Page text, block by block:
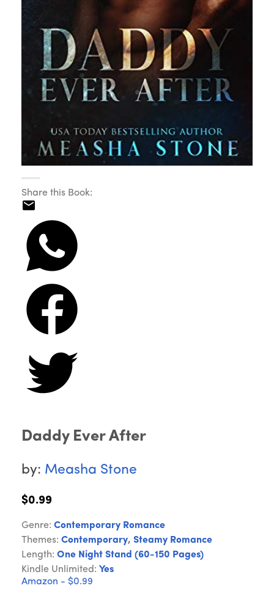
Share this Book:
Daddy Ever After
by: Measha Stone
$0.99
Genre: Contemporary Romance
Themes: Contemporary, Steamy Romance
Length: One Night Stand (60-150 Pages)
Kindle Unlimited: Yes
Amazon - $0.99